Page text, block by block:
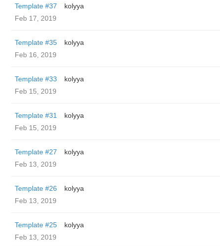
Template #37
kolyya
Feb 17, 2019
Template #35
kolyya
Feb 16, 2019
Template #33
kolyya
Feb 15, 2019
Template #31
kolyya
Feb 15, 2019
Template #27
kolyya
Feb 13, 2019
Template #26
kolyya
Feb 13, 2019
Template #25
kolyya
Feb 13, 2019